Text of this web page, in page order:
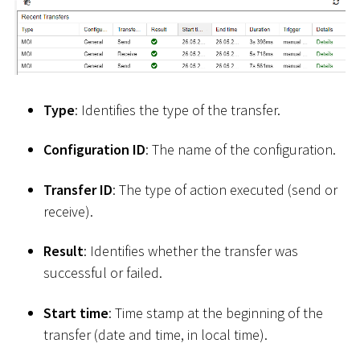
Type: Identifies the type of the transfer.
Configuration ID: The name of the configuration.
Transfer ID: The type of action executed (send or
receive).
Result: Identifies whether the transfer was
successful or failed.
Start time: Time stamp at the beginning of the
transfer (date and time, in local time).